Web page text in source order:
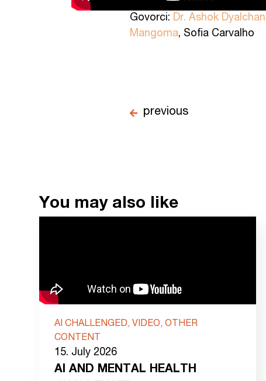
Govorci: Dr. Ashok
Mangoma, Sofia Carvalho
previous
You may also like
AI CHALLENGED, VIDEO, OTHER
CONTENT
15. July 2026
AI AND MENTAL HEALTH